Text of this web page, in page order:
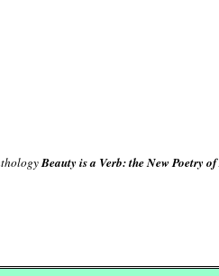
Beauty is a Verb: the New Poetry